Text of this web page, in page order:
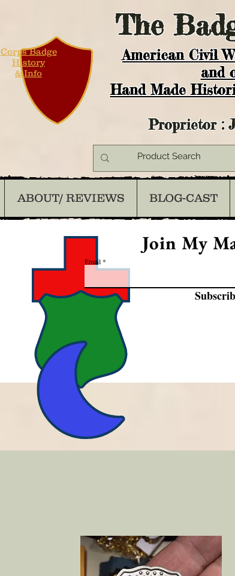
The
American Civil
and
Hand Made
Corps Badge
History
& Info
Proprietor :
ABOUT/ REVIEWS BLOG-CAST
Join My
Email